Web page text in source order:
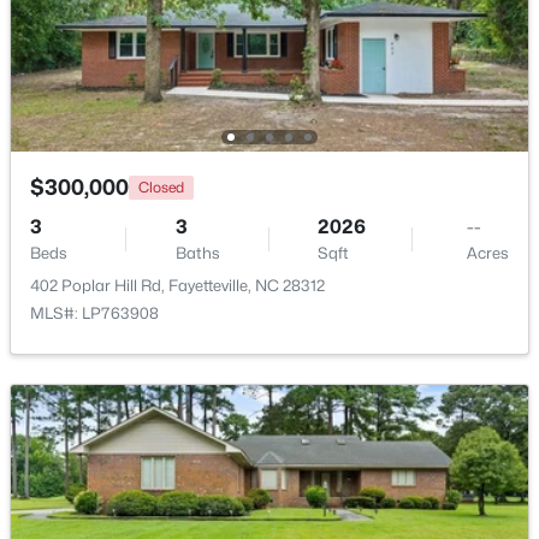
$262,500 Active
2
Beds
2
Baths
1325
Sqft
--
Acres
2933 Amelia Dr, Fayetteville, NC 28304
MLS#: LP767146
New - 1 Day Ago
$150,000 Coming Soon
3 1 1120 --
Bathroom 3 First
$300,000 Closed
3
Beds
3
Baths
2026
Sqft
--
Acres
402 Poplar Hill Rd, Fayetteville, NC 28312
MLS#: LP763908